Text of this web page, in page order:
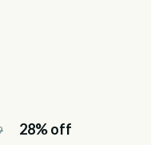
28%off